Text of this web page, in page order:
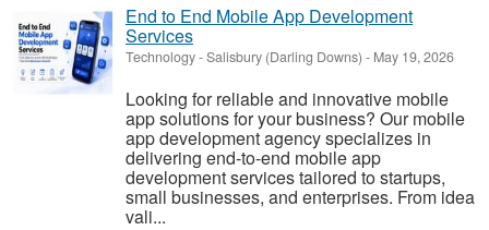
End to End Mobile App Development
Services
Technology-Salisbury (Darling Downs) - May 19, 2026
Looking for reliable and innovative mobile
app solutions for your business? Our mobile
app development agency specializes in
delivering end-to-end mobile app
development services tailored to startups,
small businesses, and enterprises. From idea
vali...